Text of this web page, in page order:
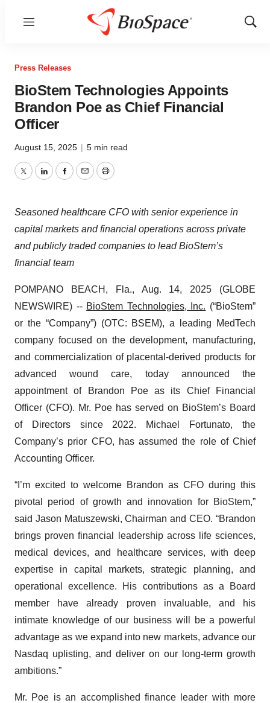
Menu
Show
Press Releases
BioStem Technologies Appoints
Brandon Poe as Chief Financial
Officer
August 15, 2025 | 5 min read
TwitterLinkedInFacebook
EmailPrint
Seasoned healthcare CFO with senior experience in
capital markets and financial operations across private
and publicly traded companies to lead BioStem’s
financial team
POMPANO BEACH, Fla., Aug. 14, 2025 (GLOBE
NEWSWIRE) -- BioStem Technologies, Inc. (“BioStem”
or the “Company”) (OTC: BSEM), a leading MedTech
company focused on the development, manufacturing,
and commercialization of placental-derived products for
advanced wound care, today announced the
appointment of Brandon Poe as its Chief Financial
Officer (CFO). Mr. Poe has served on BioStem’s Board
of Directors since 2022. Michael Fortunato, the
Company’s prior CFO, has assumed the role of Chief
Accounting Officer.
“I’m excited to welcome Brandon as CFO during this
pivotal period of growth and innovation for BioStem,”
said Jason Matuszewski, Chairman and CEO. “Brandon
brings proven financial leadership across life sciences,
medical devices, and healthcare services, with deep
expertise in capital markets, strategic planning, and
operational excellence. His contributions as a Board
member have already proven invaluable, and his
intimate knowledge of our business will be a powerful
advantage as we expand into new markets, advance our
Nasdaq uplisting, and deliver on our long-term growth
ambitions.”
Mr. Poe is an accomplished finance leader with more